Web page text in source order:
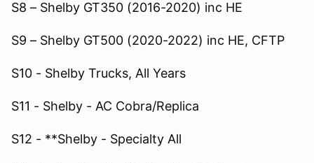
S8 – Shelby GT350 (2016-2020) inc HE
S9 – Shelby GT500 (2020-2022) inc HE, CFTP
S10 - Shelby Trucks, All Years
S11 - Shelby - AC Cobra/Replica
S12 - **Shelby - Specialty All